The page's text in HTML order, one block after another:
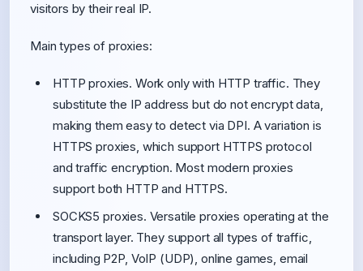
visitors by their real IP.
Main types of proxies:
HTTP proxies. Work only with HTTP traffic. They
substitute the IP address but do not encrypt data,
making them easy to detect via DPI. A variation is
HTTPS proxies, which support HTTPS protocol
and traffic encryption. Most modern proxies
support both HTTP and HTTPS.
SOCKS5 proxies. Versatile proxies operating at the
transport layer. They support all types of traffic,
including P2P, VoIP (UDP), online games, email